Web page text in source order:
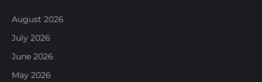
August 2026
July 2026
June 2026
May 2026